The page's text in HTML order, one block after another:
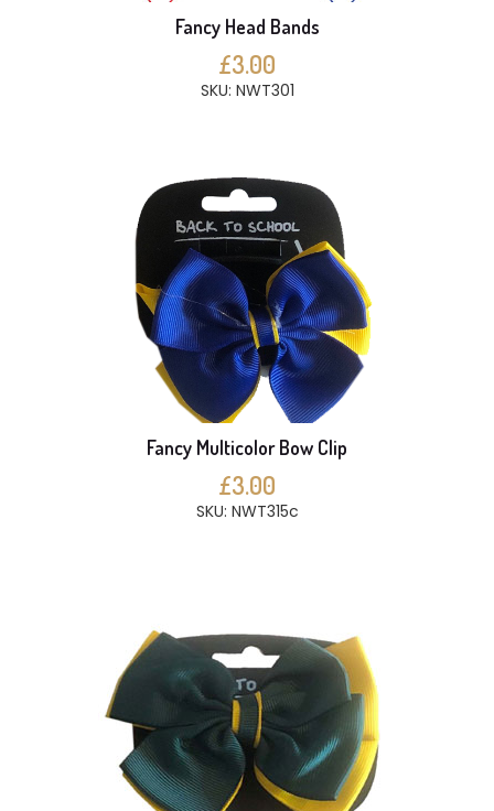
Fancy Head Bands
£3.00
SKU: NWT301
Fancy Multicolor Bow Clip
£3.00
SKU: NWT315c